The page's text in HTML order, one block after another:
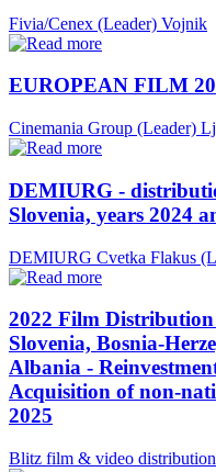
Fivia/Cenex (Leader) Vojnik
EUROPEAN FILM
Cinemania Group (Leader)
DEMIURG -
Slovenia, years 2024
DEMIURG Cvetka Flakus
2022 Film
Slovenia, Bosnia-
Albania -
Acquisition of non-
2025
Blitz film & video